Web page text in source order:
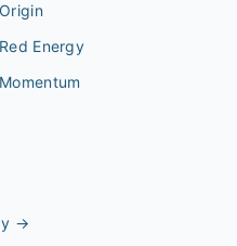
Origin
Red Energy
Momentum
→